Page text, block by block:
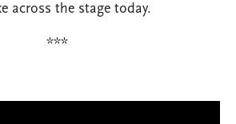
across the stage today.
***